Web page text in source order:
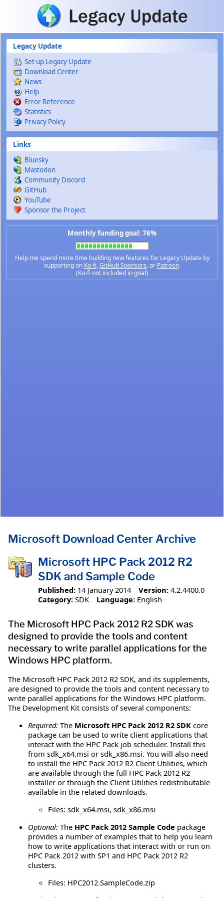
Skip to main content
Legacy Update
Set up Legacy Update
Download Center
News
Help
Error Reference
Statistics
Privacy Policy
Links
Bluesky
Mastodon
Community Discord
GitHub
YouTube
Sponsor the Project
Monthly funding goal: 76%
Help me spend more time building new features for Legacy Update by
supporting on Ko-fi,GitHub Sponsors, or Patreon.
(Ko-fi not included in goal)
Microsoft Download Center Archive
Microsoft HPC Pack 2012 R2
SDK and Sample Code
Published: 14 January 2014 Version: 4.2.4400.0
Category: SDK Language: English
The Microsoft HPC Pack 2012 R2 SDK was
designed to provide the tools and content
necessary to write parallel applications for the
Windows HPC platform.
The Microsoft HPC Pack 2012 R2 SDK, and its supplements,
are designed to provide the tools and content necessary to
write parallel applications for the Windows HPC platform.
The Development Kit consists of several components:
Required: The Microsoft HPC Pack 2012 R2 SDK core
package can be used to write client applications that
interact with the HPC Pack job scheduler. Install this
from sdk_x64.msi or sdk_x86.msi. You will also need
to install the HPC Pack 2012 R2 Client Utilities, which
are available through the full HPC Pack 2012 R2
installer or through the Client Utilities redistributable
available in the related downloads.
Files: sdk_x64.msi, sdk_x86.msi
Optional: The HPC Pack 2012 Sample Code package
provides a number of examples that to help you learn
how to write applications that interact with or run on
HPC Pack 2012 with SP1 and HPC Pack 2012 R2
clusters.
Files: HPC2012.SampleCode.zip